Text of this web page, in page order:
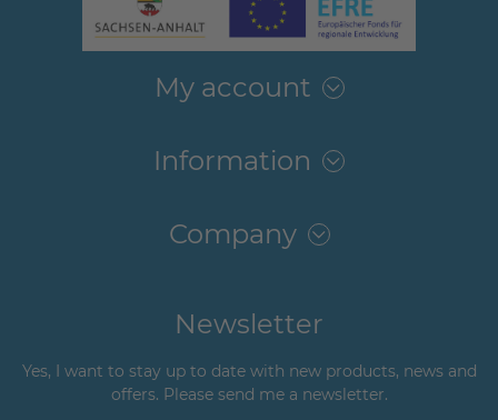
My account
Information
Company
Newsletter
Yes, I want to stay up to date with new products, news and
offers. Please send me a newsletter.